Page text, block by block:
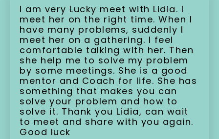
I am very Lucky meet with Lidia. I
meet her on the right time. When I
have many problems, suddenly I
meet her on a gathering. I feel
comfortable talking with her. Then
she help me to solve my problem
by some meetings. She is a good
mentor and Coach for life. She has
something that makes you can
solve your problem and how to
solve it. Thank you Lidia, can wait
to meet and share with you again.
Good luck